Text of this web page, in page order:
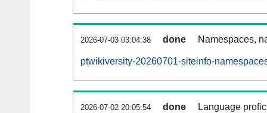
2026-07-03 03:04:38 done Namespaces,
ptwikiversity-20260701-siteinfo-
2026-07-02 20:05:54 done Language